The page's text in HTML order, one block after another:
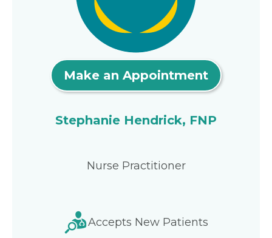
Make an Appointment
Stephanie Hendrick, FNP
Nurse Practitioner
Accepts New Patients